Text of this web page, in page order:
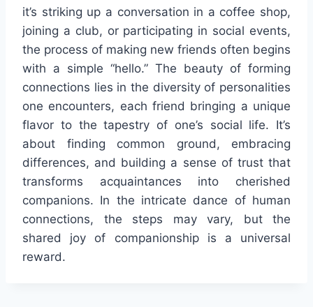
it’s striking up a conversation in a coffee shop,
joining a club, or participating in social events,
the process of making new friends often begins
with a simple “hello.” The beauty of forming
connections lies in the diversity of personalities
one encounters, each friend bringing a unique
flavor to the tapestry of one’s social life. It’s
about finding common ground, embracing
differences, and building a sense of trust that
transforms acquaintances into cherished
companions. In the intricate dance of human
connections, the steps may vary, but the
shared joy of companionship is a universal
reward.